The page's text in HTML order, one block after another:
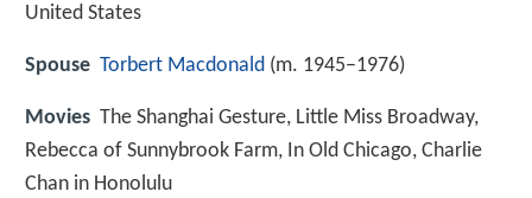
United States
Spouse Torbert Macdonald (m. 1945–1976)
Movies The Shanghai Gesture, Little Miss Broadway,
Rebecca of Sunnybrook Farm, In Old Chicago, Charlie
Chan in Honolulu